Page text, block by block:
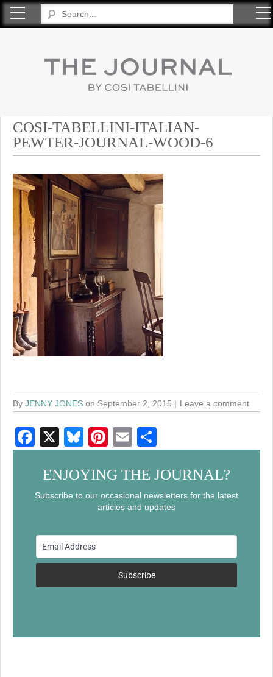
COSI-TABELLINI-ITALIAN-
PEWTER-JOURNAL-WOOD-6
By JENNY JONES on September 2, 2015 Leave a comment
F
a
c
e
o
o
X
Bl
u
e
sk
Pi
nt
er
e
st
E
m
ail
h
ar
e
ENJOYING THE JOURNAL?
Subscribe to our occasional newsletters for the latest
articles and updates
Subscribe